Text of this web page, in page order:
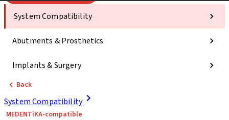
System Compatibility
Abutments & Prosthetics
Implants & Surgery
Back
System Compatibility
MEDENTiKA-compatible